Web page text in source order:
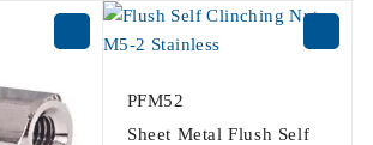
PFM52
Sheet Metal Flush Self